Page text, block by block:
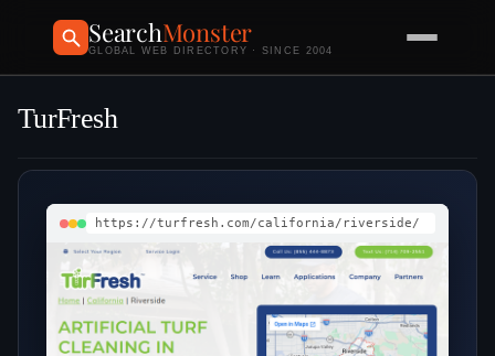
SearchMonster
GLOBAL WEB DIRECTORY · SINCE 2004
TurFresh
https://turfresh.com/california/riverside/